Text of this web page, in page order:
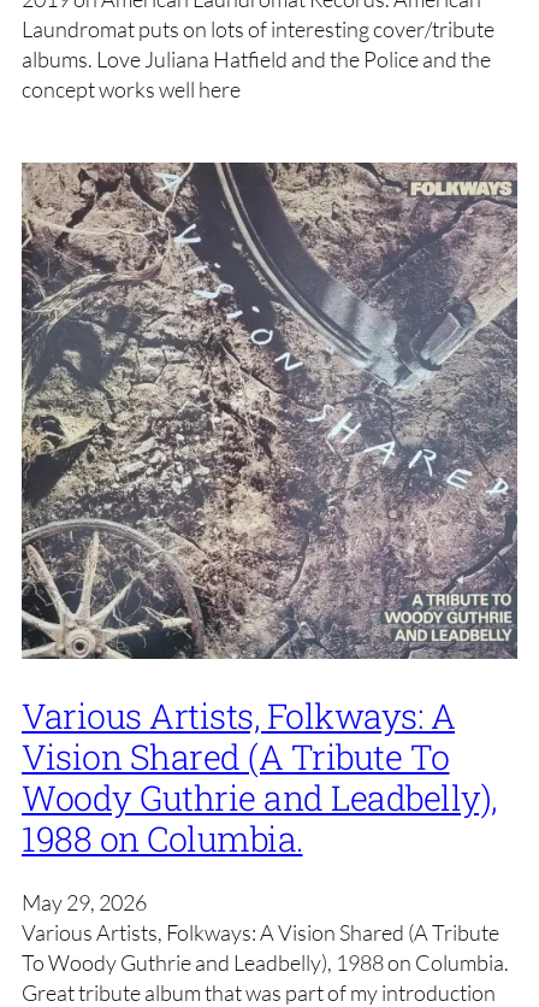
Laundromat puts on lots of interesting cover/tribute
albums. Love Juliana Hatfield and the Police and the
concept works well here
Various Artists, Folkways: A
Vision Shared (A Tribute To
Woody Guthrie and Leadbelly),
1988 on Columbia.
May 29, 2026
Various Artists, Folkways: A Vision Shared (A Tribute
To Woody Guthrie and Leadbelly), 1988 on Columbia.
Great tribute album that was part of my introduction